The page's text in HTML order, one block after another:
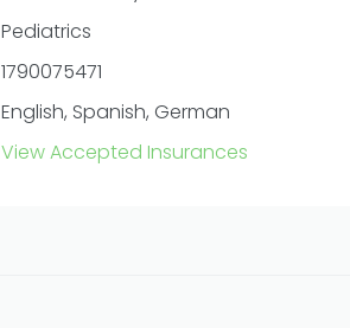
Pediatrics
1790075471
English, Spanish, German
View Accepted Insurances